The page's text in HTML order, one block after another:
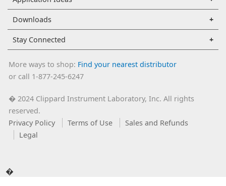
Downloads
Stay Connected
More ways to shop: Find your nearest distributor
or call 1-877-245-6247
�2024 Clippard Instrument Laboratory, Inc. All rights
reserved.
Privacy Policy
Terms of Use
Sales and Refunds
Legal
�